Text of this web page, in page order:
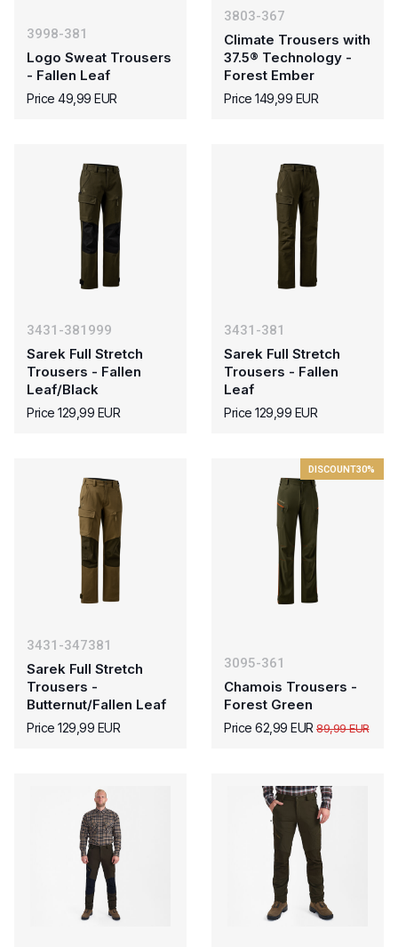
3998-381
Logo Sweat Trousers
- Fallen Leaf
Price 49,99 EUR
3803-367
Climate Trousers with
37.5® Technology -
Forest Ember
Price 149,99 EUR
3431-381999
Sarek Full Stretch
Trousers - Fallen
Leaf/Black
Price 129,99 EUR
3431-381
Sarek Full Stretch
Trousers - Fallen
Leaf
Price 129,99 EUR
3431-347381
Sarek Full Stretch
Trousers -
Butternut/Fallen Leaf
Price 129,99 EUR
DISCOUNT30%
3095-361
Chamois Trousers -
Forest Green
Price 62,99 EUR 89,99 EUR